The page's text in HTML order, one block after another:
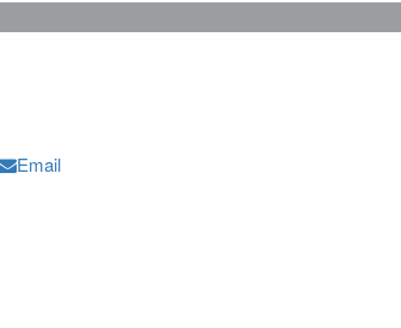
Email